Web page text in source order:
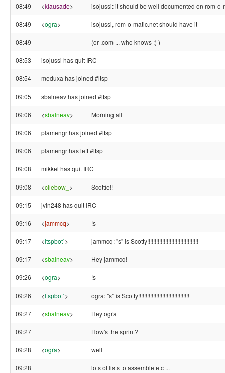
08:49 <klausade> isojussi: it should be well documented on rom-o-
08:49 <ogra> isojussi, rom-o-matic.net should have it
08:49 (or .com ... who knows :) )
08:53 isojussi has quit IRC
08:54 meduxa has joined #ltsp
09:05 sbalneav has joined #ltsp
09:06 <sbalneav> Morning all
09:06 plamengr has joined #ltsp
09:06 plamengr has left #ltsp
09:08 mikkel has quit IRC
09:08 <cliebow_ > Scottie!!
09:15 jvin248 has quit IRC
09:16 <jammcq> !s
09:17 <ltspbot`> jammcq: "s" is Scotty!!!!!!!!!!!!!!!!!!!!!!!!!!!!!!!!!!
09:17 <sbalneav> Hey jammcq!
09:26 <ogra> !s
09:26 <ltspbot`> ogra: "s" is Scotty!!!!!!!!!!!!!!!!!!!!!!!!!!!!!!!!!!
09:27 <sbalneav> Hey ogra
09:27 How's the sprint?
09:28 <ogra> well
09:28 lots of lists to assemble etc ...